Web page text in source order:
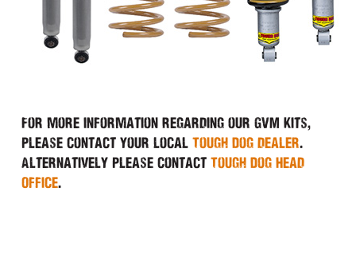
For more information regarding our GVM Kits,
please contact your local Tough Dog dealer.
Alternatively please contact Tough Dog Head
Office.